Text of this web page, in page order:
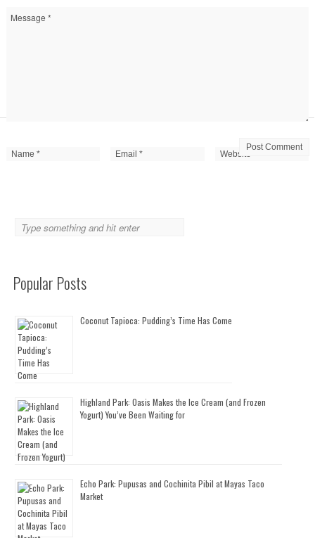
Popular Posts
Coconut Tapioca: Pudding’s Time Has Come
Highland Park: Oasis Makes the Ice Cream (and Frozen
Yogurt) You’ve Been Waiting for
Echo Park: Pupusas and Cochinita Pibil at Mayas Taco
Market